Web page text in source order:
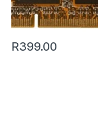
R399.00